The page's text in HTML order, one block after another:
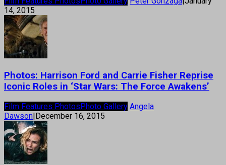
14, 2015
Photos: Harrison Ford and Carrie Fisher Reprise
Iconic Roles in ‘Star Wars: The Force Awakens’
Film Features PhotosPhoto Gallery Angela
Dawson|December 16, 2015